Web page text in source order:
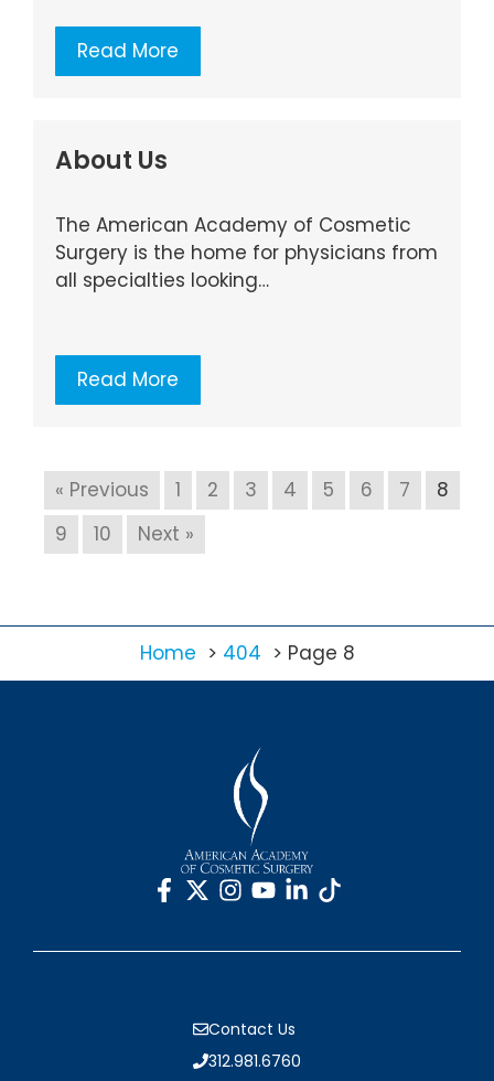
Read More
About Us
The American Academy of Cosmetic
Surgery is the home for physicians from
all specialties looking…
Read More
« Previous 1 2 3 4 5 6 7
8
9
10 Next »
Home 404 Page 8
Contact Us
312.981.6760